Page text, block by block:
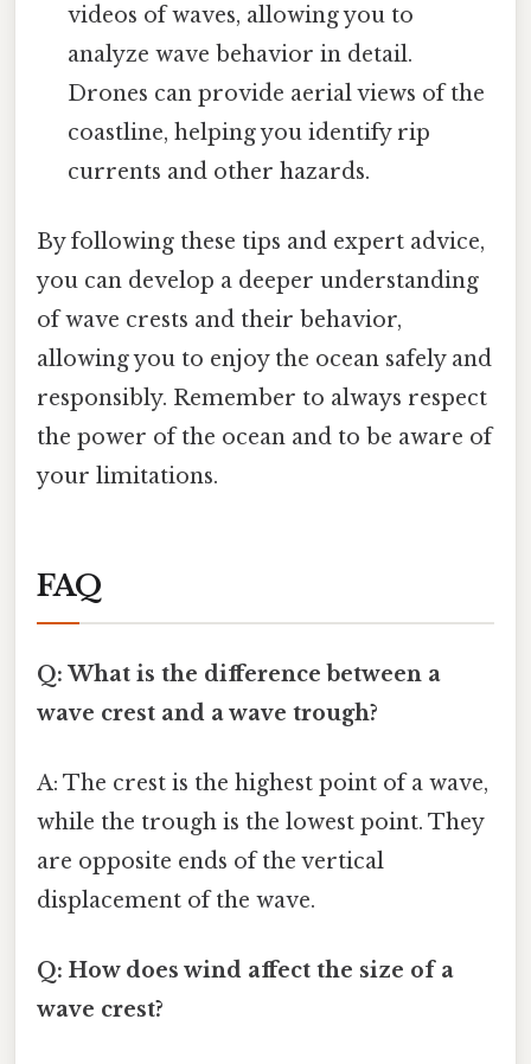
videos of waves, allowing you to
analyze wave behavior in detail.
Drones can provide aerial views of the
coastline, helping you identify rip
currents and other hazards.
By following these tips and expert advice,
you can develop a deeper understanding
of wave crests and their behavior,
allowing you to enjoy the ocean safely and
responsibly. Remember to always respect
the power of the ocean and to be aware of
your limitations.
FAQ
Q: What is the difference between a
wave crest and a wave trough?
A: The crest is the highest point of a wave,
while the trough is the lowest point. They
are opposite ends of the vertical
displacement of the wave.
Q: How does wind affect the size of a
wave crest?